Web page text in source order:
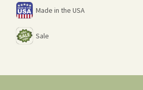
Made in the USA
Sale